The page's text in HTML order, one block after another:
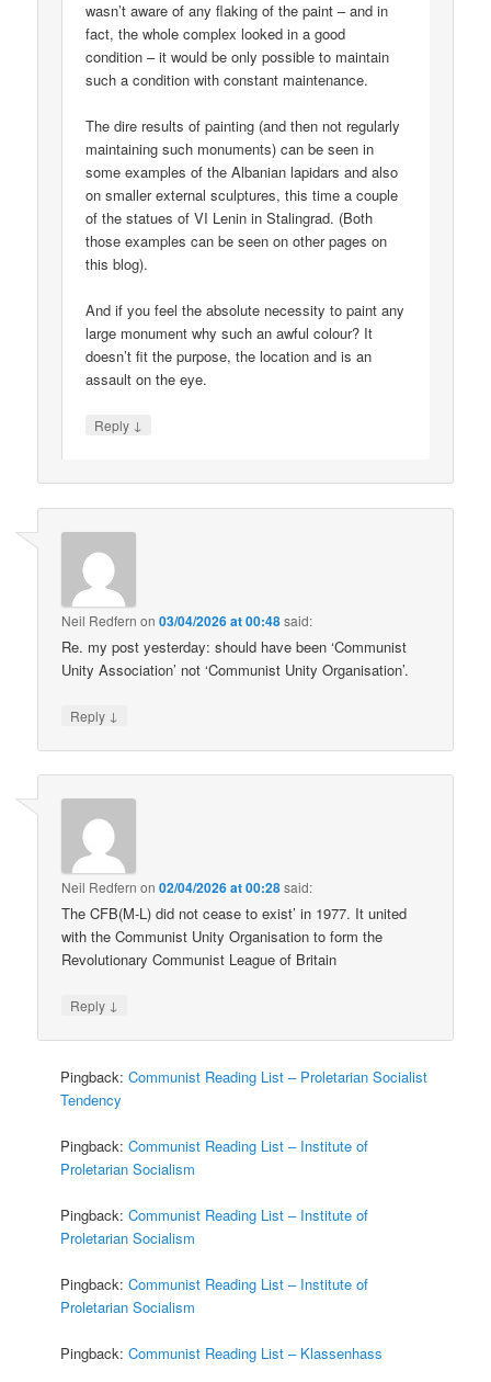
wasn’t aware of any flaking of the paint – and in
fact, the whole complex looked in a good
condition – it would be only possible to maintain
such a condition with constant maintenance.
The dire results of painting (and then not regularly
maintaining such monuments) can be seen in
some examples of the Albanian lapidars and also
on smaller external sculptures, this time a couple
of the statues of VI Lenin in Stalingrad. (Both
those examples can be seen on other pages on
this blog).
And if you feel the absolute necessity to paint any
large monument why such an awful colour? It
doesn’t fit the purpose, the location and is an
assault on the eye.
Reply ↓
Neil Redfern on03/04/2026 at 00:48said:
Re. my post yesterday: should have been ‘Communist
Unity Association’ not ‘Communist Unity Organisation’.
Reply ↓
Neil Redfern on02/04/2026 at 00:28said:
The CFB(M-L) did not cease to exist’ in 1977. It united
with the Communist Unity Organisation to form the
Revolutionary Communist League of Britain
Reply ↓
Pingback:Communist Reading List – Proletarian Socialist
Tendency
Pingback:Communist Reading List – Institute of
Proletarian Socialism
Pingback:Communist Reading List – Institute of
Proletarian Socialism
Pingback:Communist Reading List – Institute of
Proletarian Socialism
Pingback:Communist Reading List – Klassenhass